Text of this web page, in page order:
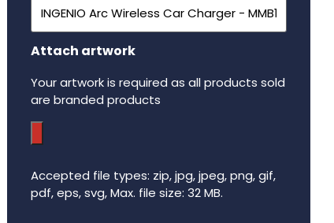
Attach artwork
Your artwork is required as all products sold
are branded products
Accepted file types: zip, jpg, jpeg, png, gif,
pdf, eps, svg, Max. file size: 32 MB.